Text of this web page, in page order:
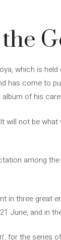
which is held
has come to
of his
will not be
among
in three great
June, and in
for the series